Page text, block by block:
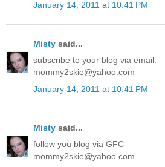
January 14, 2011 at 10:41 PM
Misty said...
subscribe to your blog via email.
mommy2skie@yahoo.com
January 14, 2011 at 10:41 PM
Misty said...
follow you blog via GFC
mommy2skie@yahoo.com